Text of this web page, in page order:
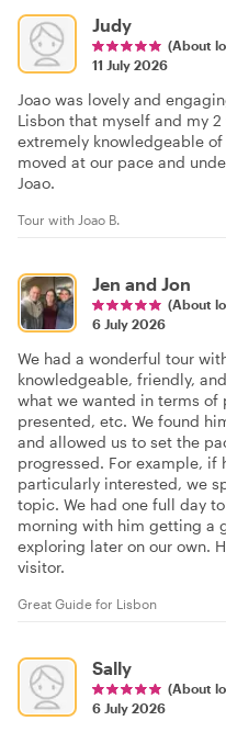
Judy
(About
11 July 2026
Joao was lovely and
Lisbon that myself and my
extremely knowledgeable
moved at our pace and
Joao.
Tour with Joao B.
Jen and Jon
(About
6 July 2026
We had a wonderful tour
knowledgeable, friendly,
what we wanted in terms
presented, etc. We found
and allowed us to set the
progressed. For example,
particularly interested, we
topic. We had one full day
morning with him getting a
exploring later on our own.
visitor.
Great Guide for Lisbon
Sally
(About
6 July 2026